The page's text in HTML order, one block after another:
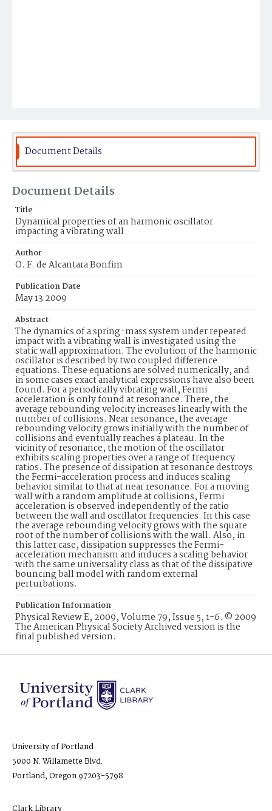
Document Details
Document Details
Title
Dynamical properties of an harmonic oscillator
impacting a vibrating wall
Author
O. F. de Alcantara Bonfim
Publication Date
May 13 2009
Abstract
The dynamics of a spring-mass system under repeated
impact with a vibrating wall is investigated using the
static wall approximation. The evolution of the harmonic
oscillator is described by two coupled difference
equations. These equations are solved numerically, and
in some cases exact analytical expressions have also been
found. For a periodically vibrating wall, Fermi
acceleration is only found at resonance. There, the
average rebounding velocity increases linearly with the
number of collisions. Near resonance, the average
rebounding velocity grows initially with the number of
collisions and eventually reaches a plateau. In the
vicinity of resonance, the motion of the oscillator
exhibits scaling properties over a range of frequency
ratios. The presence of dissipation at resonance destroys
the Fermi-acceleration process and induces scaling
behavior similar to that at near resonance. For a moving
wall with a random amplitude at collisions, Fermi
acceleration is observed independently of the ratio
between the wall and oscillator frequencies. In this case
the average rebounding velocity grows with the square
root of the number of collisions with the wall. Also, in
this latter case, dissipation suppresses the Fermi-
acceleration mechanism and induces a scaling behavior
with the same universality class as that of the dissipative
bouncing ball model with random external
perturbations.
Publication Information
Physical Review E, 2009, Volume 79, Issue 5, 1-6. © 2009
The American Physical Society Archived version is the
final published version.
University of Portland
5000 N. Willamette Blvd.
Portland, Oregon 97203-5798